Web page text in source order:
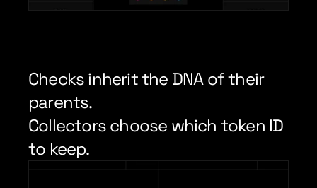
Checks inherit the DNA of their
parents.
Collectors choose which token ID
to keep.